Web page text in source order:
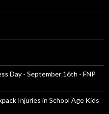
Day - September 16th - FNP
Injuries in School Age Kids